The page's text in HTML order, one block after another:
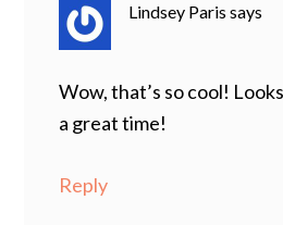
Lindsey Paris says
Wow, that’s so cool!
a great time!
Reply